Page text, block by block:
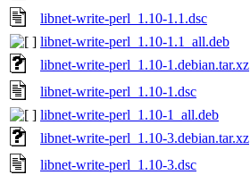
libnet-write-perl_1.10-1.1.dsc
libnet-write-perl_1.10-1.1_all.deb
libnet-write-perl_1.10-1.debian.tar.xz
libnet-write-perl_1.10-1.dsc
libnet-write-perl_1.10-1_all.deb
libnet-write-perl_1.10-3.debian.tar.xz
libnet-write-perl_1.10-3.dsc